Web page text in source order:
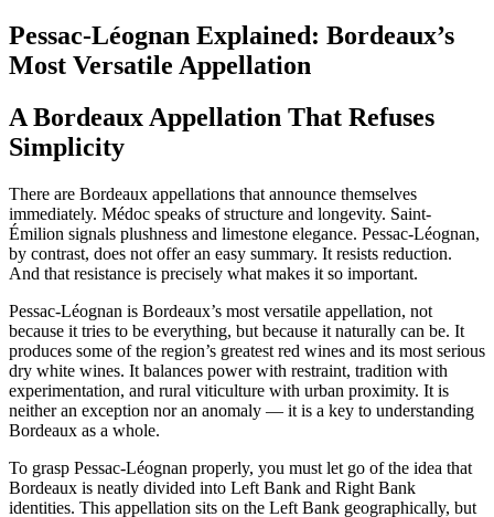
Pessac-Léognan Explained: Bordeaux’s
Most Versatile Appellation
A Bordeaux Appellation That Refuses
Simplicity
There are Bordeaux appellations that announce themselves
immediately. Médoc speaks of structure and longevity. Saint-
Émilion signals plushness and limestone elegance. Pessac-Léognan,
by contrast, does not offer an easy summary. It resists reduction.
And that resistance is precisely what makes it so important.
Pessac-Léognan is Bordeaux’s most versatile appellation, not
because it tries to be everything, but because it naturally can be. It
produces some of the region’s greatest red wines and its most serious
dry white wines. It balances power with restraint, tradition with
experimentation, and rural viticulture with urban proximity. It is
neither an exception nor an anomaly — it is a key to understanding
Bordeaux as a whole.
To grasp Pessac-Léognan properly, you must let go of the idea that
Bordeaux is neatly divided into Left Bank and Right Bank
identities. This appellation sits on the Left Bank geographically, but